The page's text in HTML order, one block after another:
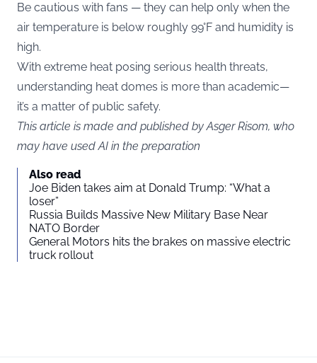
Be cautious with fans — they can help only when the
air temperature is below roughly 99°F and humidity is
high.
With extreme heat posing serious health threats,
understanding heat domes is more than academic—
it’s a matter of public safety.
This article is made and published by Asger Risom, who
may have used AI in the preparation
Also read
Joe Biden takes aim at Donald Trump: “What a
loser”
Russia Builds Massive New Military Base Near
NATO Border
General Motors hits the brakes on massive electric
truck rollout